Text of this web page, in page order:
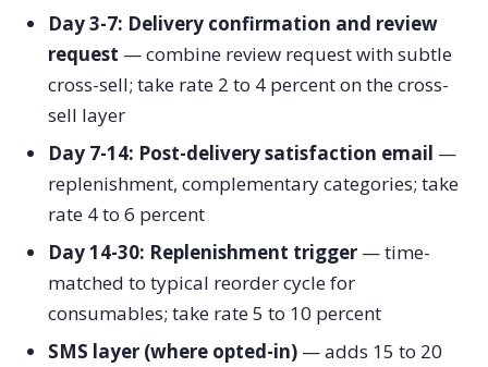
Day 3-7: Delivery confirmation and review
request — combine review request with subtle
cross-sell; take rate 2 to 4 percent on the cross-
sell layer
Day 7-14: Post-delivery satisfaction email —
replenishment, complementary categories; take
rate 4 to 6 percent
Day 14-30: Replenishment trigger— time-
matched to typical reorder cycle for
consumables; take rate 5 to 10 percent
SMS layer (where opted-in)— adds 15 to 20